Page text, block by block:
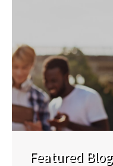
Featured Blog